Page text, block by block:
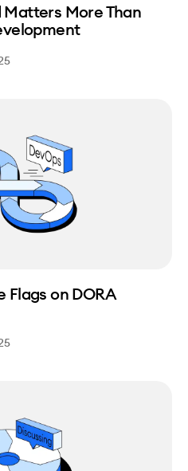
Matters More Than
on DORA